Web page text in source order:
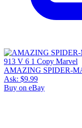
AMAZING SPIDER-
Ask: $9.99
Buy on eBay